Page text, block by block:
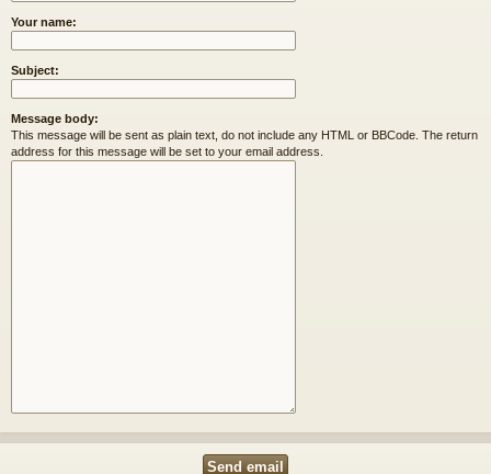
Your name:
Subject:
Message body:
This message will be sent as plain text, do not include any HTML or BBCode. The return
address for this message will be set to your email address.